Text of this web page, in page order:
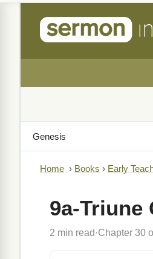
Home › Books › Early
9a-Triune
2 min read· Chapter 30